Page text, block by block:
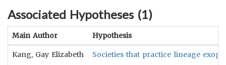
Associated Hypotheses (1)
Main Author Hypothesis
Kang, Gay Elizabeth Societies that practice lineage